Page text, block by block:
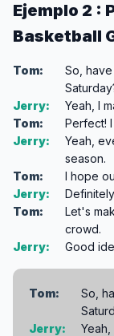
Ejemplo 2 :
Basketball
Tom:
So,
Jerry:
Yeah, I
Tom:
Perfect!
Jerry:
Yeah,
season.
Tom:
I hope
Jerry:
Tom:
Let's
crowd.
Jerry:
Good
Tom:
So,
Jerry: